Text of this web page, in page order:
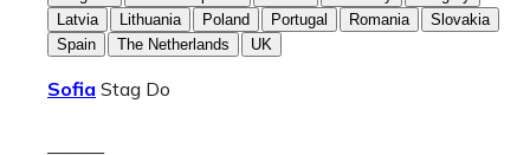
Latvia
Lithuania Poland Portugal Romania
Slovakia
Spain
The Netherlands UK
Sofia Stag Do